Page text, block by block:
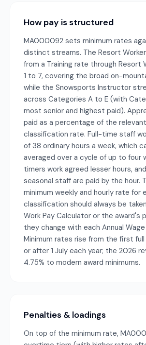
How pay is structured
MA000092 sets minimum rates
distinct streams. The Resort
from a Training rate through Resort
1 to 7, covering the broad on-
while the Snowsports Instructor
across Categories A to E (with
most senior and highest paid).
paid as a percentage of the
classification rate. Full-time staff
of 38 ordinary hours a week, which
averaged over a cycle of up to four
timers work agreed lesser hours,
seasonal staff are paid by the hour.
minimum weekly and hourly rate for
classification should always be
Work Pay Calculator or the award's
they change with each Annual Wage
Minimum rates rise from the first
or after 1 July each year; the 2026
4.75% to modern award minimums.
Penalties & loadings
On top of the minimum rate,